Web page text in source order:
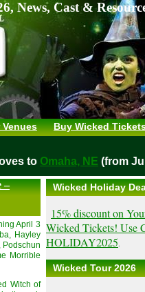
News, Cast &
Venues Buy Wicked
moves toOmaha, NE(from
–
April 3
Hayley
Podschun
Morrible
Witch of
Wicked Holiday
15% discount on
Wicked Tickets! Use
HOLIDAY2025.
Wicked Tour 2026